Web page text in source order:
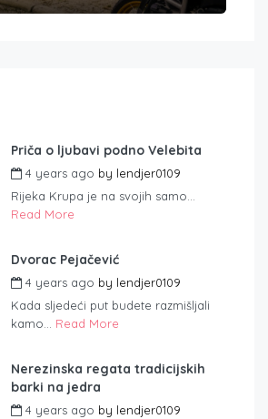
Priča o ljubavi podno Velebita
4 years ago by lendjer0109
Rijeka Krupa je na svojih samo...
Read More
Dvorac Pejačević
4 years ago by lendjer0109
Kada sljedeći put budete razmišljali
kamo... Read More
Nerezinska regata tradicijskih
barki na jedra
4 years ago by lendjer0109